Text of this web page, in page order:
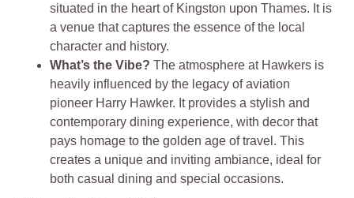
situated in the heart of Kingston upon Thames. It is
a venue that captures the essence of the local
character and history.
What’s the Vibe? The atmosphere at Hawkers is
heavily influenced by the legacy of aviation
pioneer Harry Hawker. It provides a stylish and
contemporary dining experience, with decor that
pays homage to the golden age of travel. This
creates a unique and inviting ambiance, ideal for
both casual dining and special occasions.